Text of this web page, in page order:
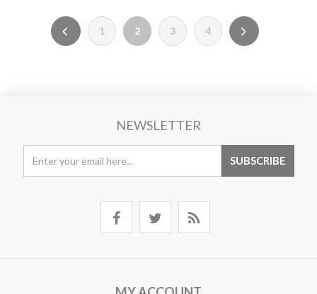
1 2 3 4
NEWSLETTER